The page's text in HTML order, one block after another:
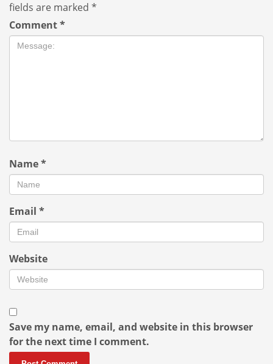
fields are marked *
Comment*
Name*
Email *
Website
Save my name, email, and website in this browser
for the next time I comment.